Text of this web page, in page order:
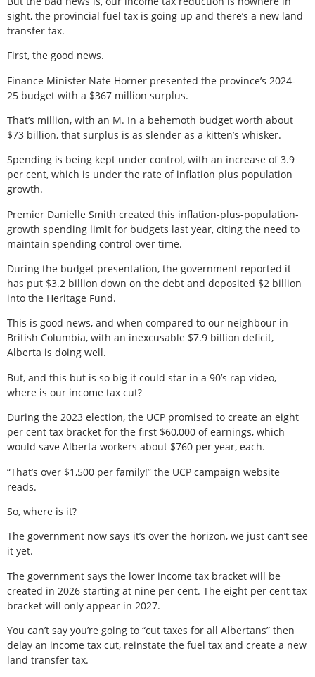
sight, the provincial fuel tax is going up and there’s a new land
transfer tax.
First, the good news.
Finance Minister Nate Horner presented the province’s 2024-
25 budget with a $367 million surplus.
That’s million, with an M. In a behemoth budget worth about
$73 billion, that surplus is as slender as a kitten’s whisker.
Spending is being kept under control, with an increase of 3.9
per cent, which is under the rate of inflation plus population
growth.
Premier Danielle Smith created this inflation-plus-population-
growth spending limit for budgets last year, citing the need to
maintain spending control over time.
During the budget presentation, the government reported it
has put $3.2 billion down on the debt and deposited $2 billion
into the Heritage Fund.
This is good news, and when compared to our neighbour in
British Columbia, with an inexcusable $7.9 billion deficit,
Alberta is doing well.
But, and this but is so big it could star in a 90’s rap video,
where is our income tax cut?
During the 2023 election, the UCP promised to create an eight
per cent tax bracket for the first $60,000 of earnings, which
would save Alberta workers about $760 per year, each.
“That’s over $1,500 per family!” the UCP campaign website
reads.
So, where is it?
The government now says it’s over the horizon, we just can’t see
it yet.
The government says the lower income tax bracket will be
created in 2026 starting at nine per cent. The eight per cent tax
bracket will only appear in 2027.
You can’t say you’re going to “cut taxes for all Albertans” then
delay an income tax cut, reinstate the fuel tax and create a new
land transfer tax.